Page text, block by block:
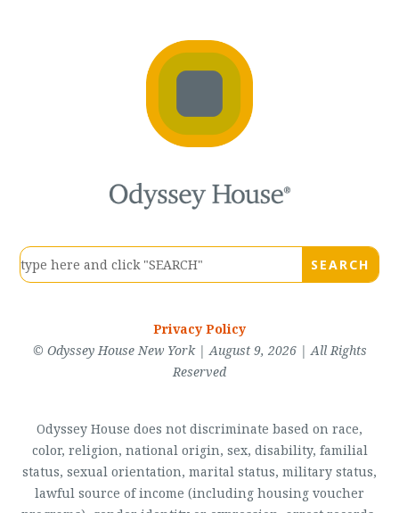
Privacy Policy
© Odyssey House New York | August 9, 2026 | All Rights
Reserved
Odyssey House does not discriminate based on race,
color, religion, national origin, sex, disability, familial
status, sexual orientation, marital status, military status,
lawful source of income (including housing voucher